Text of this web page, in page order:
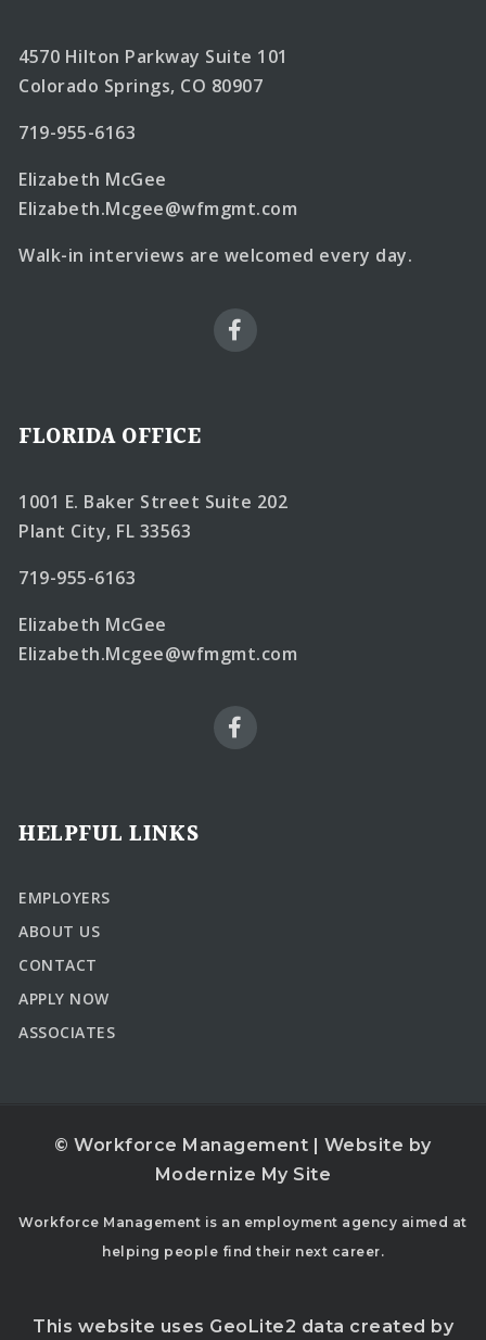
4570 Hilton Parkway Suite 101
Colorado Springs, CO 80907
719-955-6163
Elizabeth McGee
Elizabeth.Mcgee@wfmgmt.com
Walk-in interviews are welcomed every day.
FLORIDA OFFICE
1001 E. Baker Street Suite 202
Plant City, FL 33563
719-955-6163
Elizabeth McGee
Elizabeth.Mcgee@wfmgmt.com
HELPFUL LINKS
EMPLOYERS
ABOUT US
CONTACT
APPLY NOW
ASSOCIATES
© Workforce Management | Website by
Modernize My Site
Workforce Management is an employment agency aimed at
helping people find their next career.
This website uses GeoLite2 data created by